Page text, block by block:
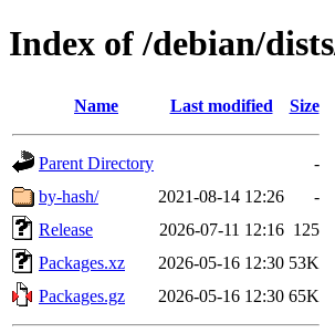
Index of /debian/
Name Last modified Size
Parent Directory
-
by-hash/
2021-08-14 12:26
-
Release
2026-07-11 12:16 125
Packages.xz
2026-05-16 12:30 53K
Packages.gz
2026-05-16 12:30 65K